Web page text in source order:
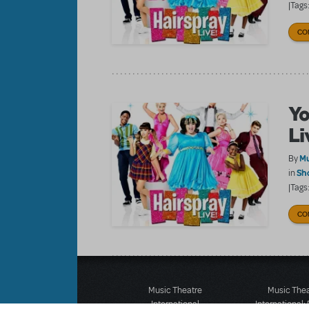
|Tags:
By
in
|Tags:
Music Theatre
International
Music
International: